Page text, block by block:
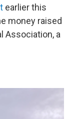
earlier this
money raised
Association, a